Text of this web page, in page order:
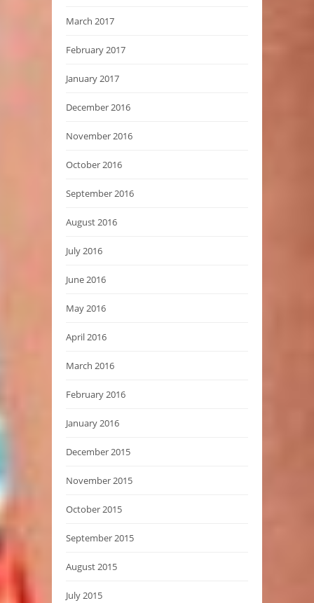
March 2017
February 2017
January 2017
December 2016
November 2016
October 2016
September 2016
August 2016
July 2016
June 2016
May 2016
April 2016
March 2016
February 2016
January 2016
December 2015
November 2015
October 2015
September 2015
August 2015
July 2015